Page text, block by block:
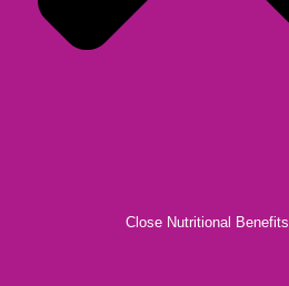
Close Nutritional Benefits